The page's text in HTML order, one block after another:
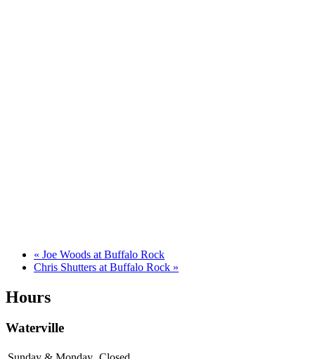
« Joe Woods at Buffalo Rock
Chris Shutters at Buffalo Rock »
Hours
Waterville